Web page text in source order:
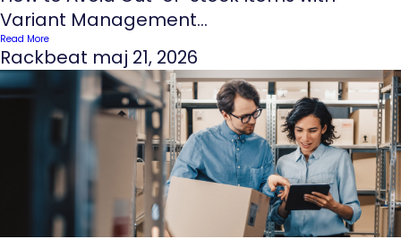
Variant Management...
Read More
Rackbeat maj 21, 2026